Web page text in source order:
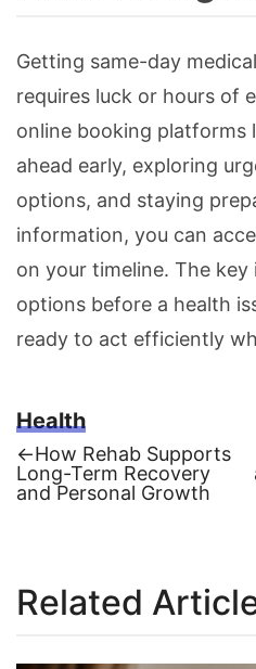
Getting same-day
requires luck or hours of
online booking platforms
ahead early, exploring
options, and staying
information, you can
on your timeline. The
options before a health
ready to act efficiently
Health
Post
←Previous
post:
How Rehab Supports
Long-Term Recovery
and Personal Growth
Related